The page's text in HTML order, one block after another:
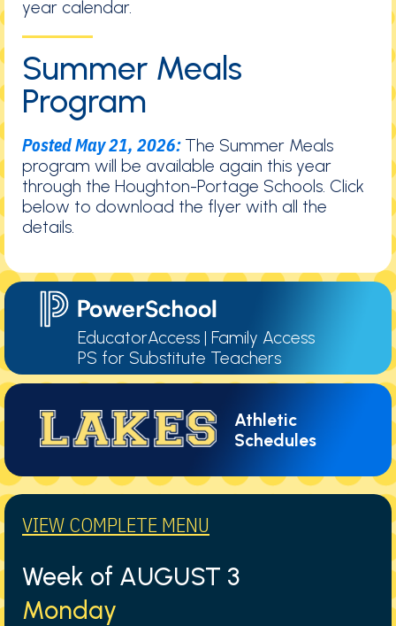
year calendar.
Summer Meals
Program
Posted May 21, 2026: The Summer Meals
program will be available again this year
through the Houghton-Portage Schools. Click
below to download the flyer with all the
details.
EducatorAccess | Family Access
PS for Substitute Teachers
Athletic
Schedules
VIEW COMPLETE MENU
Week of AUGUST 3
Monday